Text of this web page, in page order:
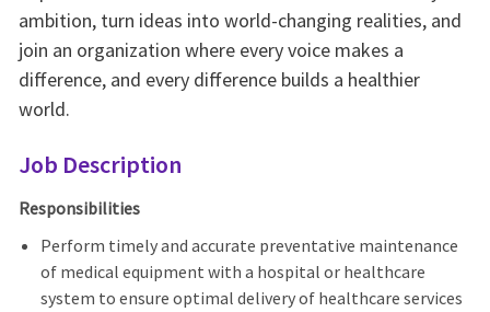
ambition, turn ideas into world-changing realities, and
join an organization where every voice makes a
difference, and every difference builds a healthier
world.
Job Description
Responsibilities
Perform timely and accurate preventative maintenance
of medical equipment with a hospital or healthcare
system to ensure optimal delivery of healthcare services